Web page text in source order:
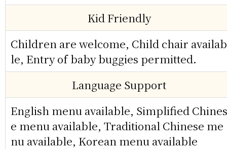
Kid Friendly
Children are welcome, Child chair availab
le, Entry of baby buggies permitted.
Language Support
English menu available, Simplified Chines
e menu available, Traditional Chinese me
nu available, Korean menu available